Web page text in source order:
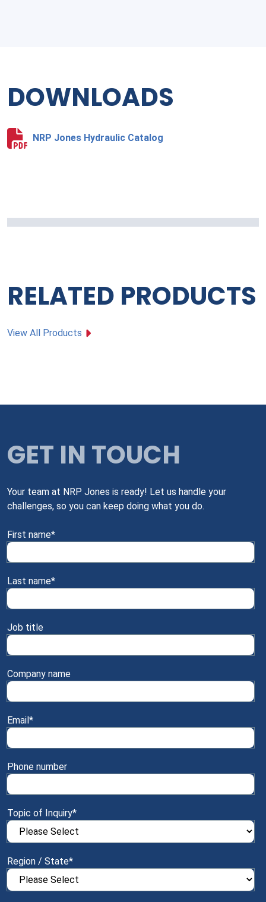
DOWNLOADS
NRP Jones Hydraulic Catalog
RELATED PRODUCTS
View All Products
GET IN TOUCH
Your team at NRP Jones is ready! Let us handle your
challenges, so you can keep doing what you do.
First name*
Last name*
Job title
Company name
Email*
Phone number
Topic of Inquiry*
Region / State*